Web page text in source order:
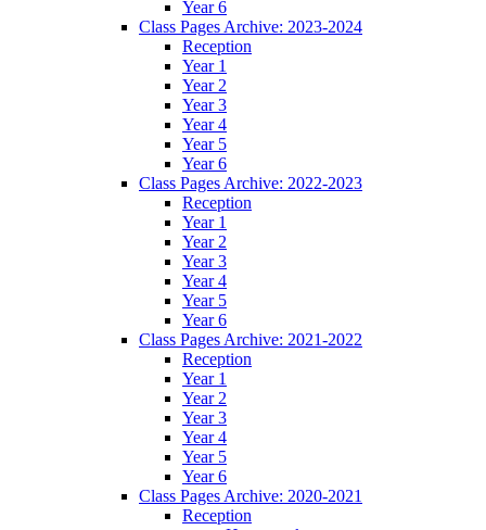
Year 6
Class Pages Archive: 2023-2024
Reception
Year 1
Year 2
Year 3
Year 4
Year 5
Year 6
Class Pages Archive: 2022-2023
Reception
Year 1
Year 2
Year 3
Year 4
Year 5
Year 6
Class Pages Archive: 2021-2022
Reception
Year 1
Year 2
Year 3
Year 4
Year 5
Year 6
Class Pages Archive: 2020-2021
Reception